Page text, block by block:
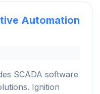
Automation
SCADA software
Ignition